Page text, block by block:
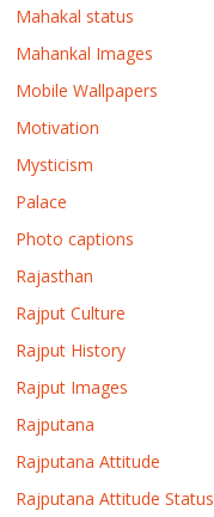
Mahakal status
Mahankal Images
Mobile Wallpapers
Motivation
Mysticism
Palace
Photo captions
Rajasthan
Rajput Culture
Rajput History
Rajput Images
Rajputana
Rajputana Attitude
Rajputana Attitude Status